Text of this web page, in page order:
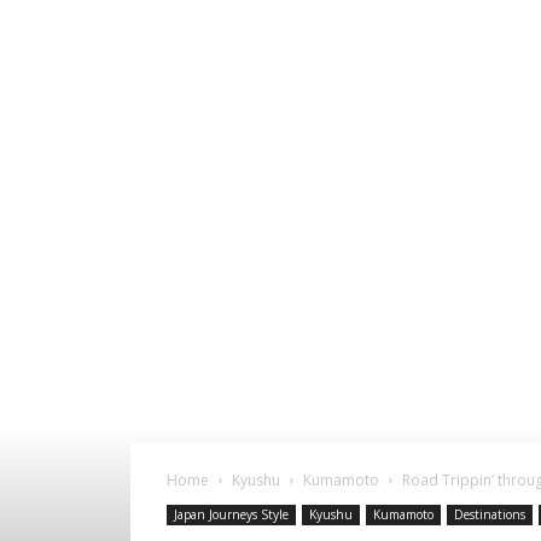
Home Kyushu Kumamoto Road Trippin’
Japan Journeys Style Kyushu Kumamoto Destinations